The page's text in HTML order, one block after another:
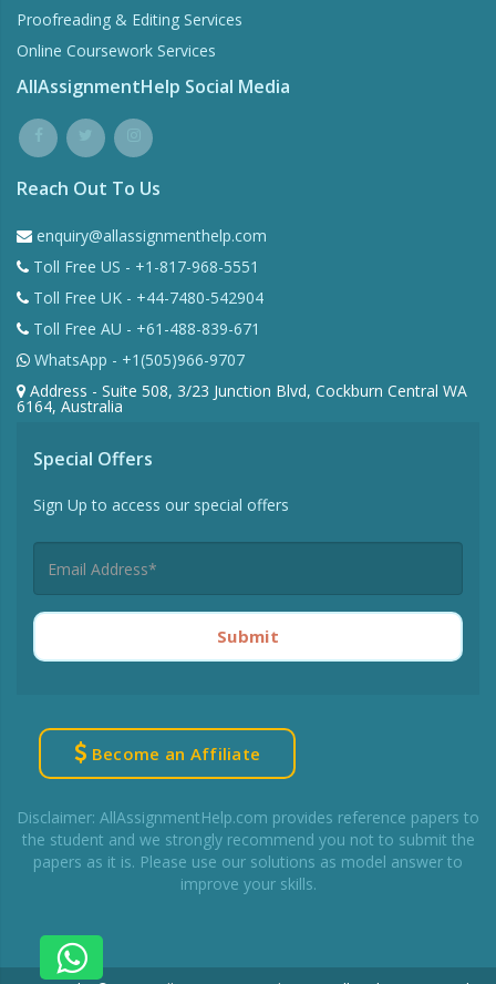
Proofreading & Editing Services
Online Coursework Services
AllAssignmentHelp Social Media
Reach Out To Us
enquiry@allassignmenthelp.com
Toll Free US - +1-817-968-5551
Toll Free UK - +44-7480-542904
Toll Free AU - +61-488-839-671
WhatsApp - +1(505)966-9707
Address - Suite 508, 3/23 Junction Blvd, Cockburn Central WA
6164, Australia
Special Offers
Sign Up to access our special offers
Submit
Become an Affiliate
Disclaimer: AllAssignmentHelp.com provides reference papers to
the student and we strongly recommend you not to submit the
papers as it is. Please use our solutions as model answer to
improve your skills.